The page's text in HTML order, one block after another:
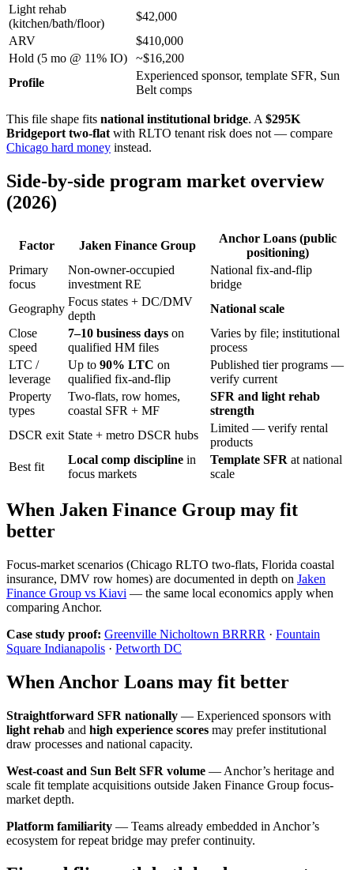
Light rehab
(kitchen/bath/floor)
$42,000
ARV
$410,000
Hold (5 mo @ 11% IO)
~$16,200
Profile
Experienced sponsor, template SFR, Sun
Belt comps
This file shape fits national institutional bridge. A $295K
Bridgeport two-flat with RLTO tenant risk does not — compare
Chicago hard money instead.
Side-by-side program market overview
(2026)
Factor Jaken Finance Group
Anchor Loans (public
positioning)
Primary
focus
Non-owner-occupied
investment RE
National fix-and-flip
bridge
Geography
Focus states + DC/DMV
depth
National scale
Close
speed
7–10 business days on
qualified HM files
Varies by file; institutional
process
LTC /
leverage
Up to 90% LTC on
qualified fix-and-flip
Published tier programs —
verify current
Property
types
Two-flats, row homes,
coastal SFR + MF
SFR and light rehab
strength
DSCR exit State + metro DSCR hubs
Limited — verify rental
products
Best fit
Local comp discipline in
focus markets
Template SFR at national
scale
When Jaken Finance Group may fit
better
Focus-market scenarios (Chicago RLTO two-flats, Florida coastal
insurance, DMV row homes) are documented in depth on Jaken
Finance Group vs Kiavi — the same local economics apply when
comparing Anchor.
Case study proof: Greenville Nicholtown BRRRR · Fountain
Square Indianapolis · Petworth DC
When Anchor Loans may fit better
Straightforward SFR nationally — Experienced sponsors with
light rehab and high experience scores may prefer institutional
draw processes and national capacity.
West-coast and Sun Belt SFR volume — Anchor’s heritage and
scale fit template acquisitions outside Jaken Finance Group focus-
market depth.
Platform familiarity — Teams already embedded in Anchor’s
ecosystem for repeat bridge may prefer continuity.